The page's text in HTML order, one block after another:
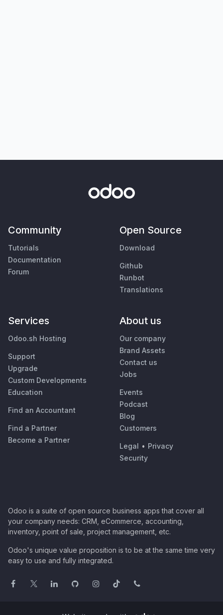
Community
Tutorials
Documentation
Forum
Open Source
Download
Github
Runbot
Translations
Services
Odoo.sh Hosting
Support
Upgrade
Custom Developments
Education
Find an Accountant
Find a Partner
Become a Partner
About us
Our company
Brand Assets
Contact us
Jobs
Events
Podcast
Blog
Customers
Legal • Privacy
Security
Odoo is a suite of open source business apps that cover all
your company needs: CRM, eCommerce, accounting,
inventory, point of sale, project management, etc.
Odoo's unique value proposition is to be at the same time very
easy to use and fully integrated.